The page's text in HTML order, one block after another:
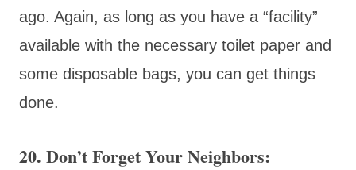
ago. Again, as long as you have a “facility”
available with the necessary toilet paper and
some disposable bags, you can get things
done.
20. Don’t Forget Your Neighbors: